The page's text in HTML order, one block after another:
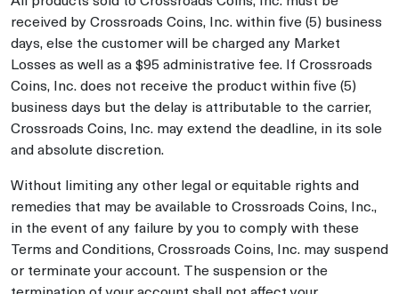
received by Crossroads Coins, Inc. within five (5) business
days, else the customer will be charged any Market
Losses as well as a $95 administrative fee. If Crossroads
Coins, Inc. does not receive the product within five (5)
business days but the delay is attributable to the carrier,
Crossroads Coins, Inc. may extend the deadline, in its sole
and absolute discretion.
Without limiting any other legal or equitable rights and
remedies that may be available to Crossroads Coins, Inc.,
in the event of any failure by you to comply with these
Terms and Conditions, Crossroads Coins, Inc. may suspend
or terminate your account. The suspension or the